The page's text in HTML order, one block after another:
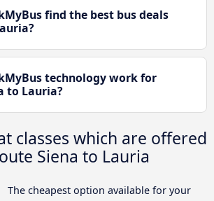
find the best bus deals
technology work for
to Lauria?
classes which are offered
Siena to Lauria
The cheapest option available for your